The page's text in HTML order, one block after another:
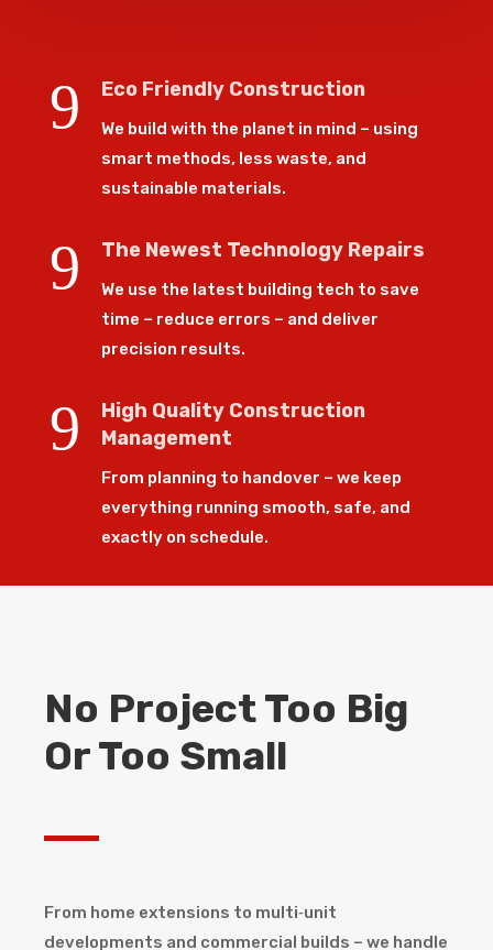
9 Eco Friendly Construction
We build with the planet in mind – using
smart methods, less waste, and
sustainable materials.
9 The Newest Technology Repairs
We use the latest building tech to save
time – reduce errors – and deliver
precision results.
9
High Quality Construction
Management
From planning to handover – we keep
everything running smooth, safe, and
exactly on schedule.
No Project Too Big
Or Too Small
From home extensions to multi‑unit
developments and commercial builds – we handle